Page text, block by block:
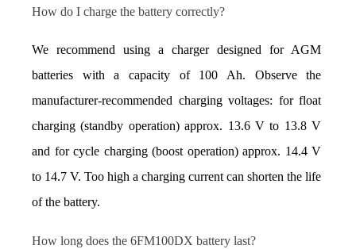
How do I charge the battery correctly?
We recommend using a charger designed for AGM
batteries with a capacity of 100 Ah. Observe the
manufacturer-recommended charging voltages: for float
charging (standby operation) approx. 13.6 V to 13.8 V
and for cycle charging (boost operation) approx. 14.4 V
to 14.7 V. Too high a charging current can shorten the life
of the battery.
How long does the 6FM100DX battery last?